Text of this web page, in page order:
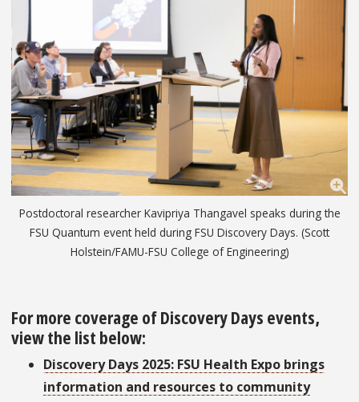
Postdoctoral researcher Kavipriya Thangavel speaks during the
FSU Quantum event held during FSU Discovery Days. (Scott
Holstein/FAMU-FSU College of Engineering)
For more coverage of Discovery Days events,
view the list below:
Discovery Days 2025: FSU Health Expo brings
information and resources to community